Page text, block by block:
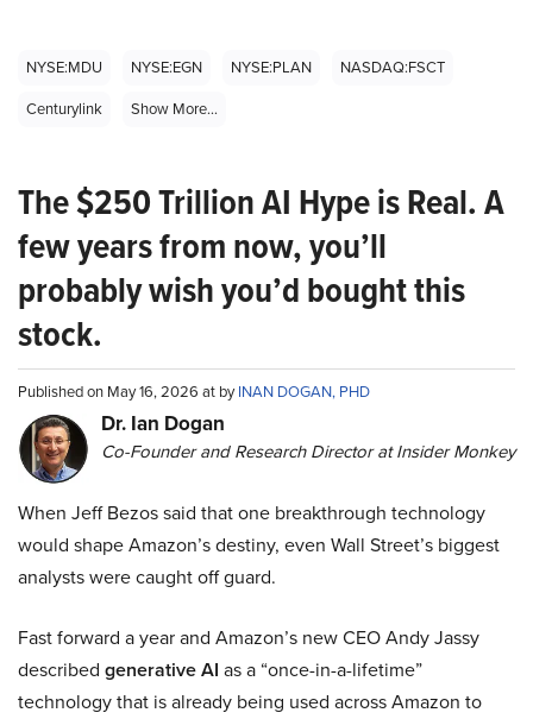
NYSE:MDU NYSE:EGN NYSE:PLAN
NASDAQ:FSCT
Centurylink
Show More...
The $250 Trillion AI Hype is Real. A
few years from now, you’ll
probably wish you’d bought this
stock.
Published on May 16, 2026 at byINAN DOGAN, PHD
Dr. Ian Dogan
Co-Founder and Research Director at Insider Monkey
When Jeff Bezos said that one breakthrough technology
would shape Amazon’s destiny, even Wall Street’s biggest
analysts were caught off guard.
Fast forward a year and Amazon’s new CEO Andy Jassy
described generative AI as a “once-in-a-lifetime”
technology that is already being used across Amazon to